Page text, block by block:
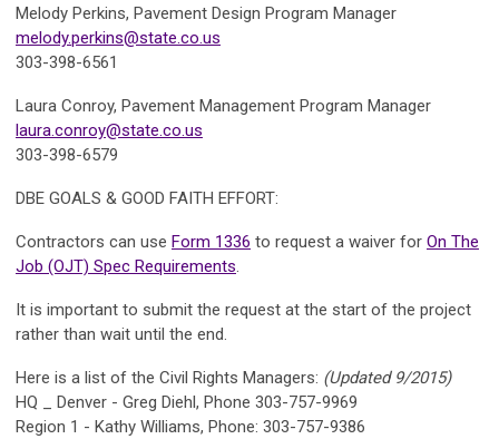
Melody Perkins, Pavement Design Program Manager
melody.perkins@state.co.us
303-398-6561
Laura Conroy, Pavement Management Program Manager
laura.conroy@state.co.us
303-398-6579
DBE GOALS & GOOD FAITH EFFORT:
Contractors can use Form 1336 to request a waiver for On The
Job (OJT) Spec Requirements.
It is important to submit the request at the start of the project
rather than wait until the end.
Here is a list of the Civil Rights Managers: (Updated 9/2015)
HQ _ Denver - Greg Diehl, Phone 303-757-9969
Region 1 - Kathy Williams, Phone: 303-757-9386